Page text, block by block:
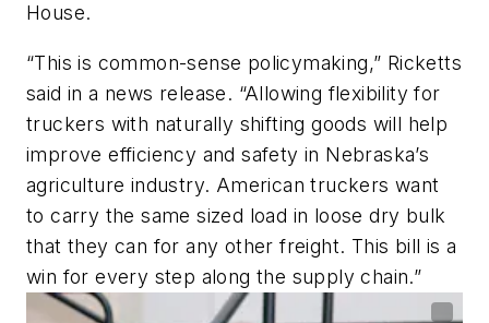
House.
“This is common-sense policymaking,” Ricketts
said in a news release. “Allowing flexibility for
truckers with naturally shifting goods will help
improve efficiency and safety in Nebraska’s
agriculture industry. American truckers want
to carry the same sized load in loose dry bulk
that they can for any other freight. This bill is a
win for every step along the supply chain.”